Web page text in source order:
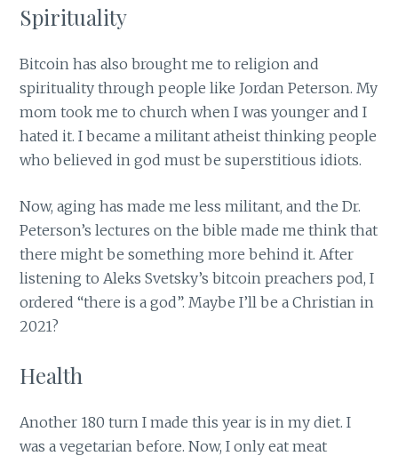
Spirituality
Bitcoin has also brought me to religion and
spirituality through people like Jordan Peterson. My
mom took me to church when I was younger and I
hated it. I became a militant atheist thinking people
who believed in god must be superstitious idiots.
Now, aging has made me less militant, and the Dr.
Peterson’s lectures on the bible made me think that
there might be something more behind it. After
listening to Aleks Svetsky’s bitcoin preachers pod, I
ordered “there is a god”. Maybe I’ll be a Christian in
2021?
Health
Another 180 turn I made this year is in my diet. I
was a vegetarian before. Now, I only eat meat